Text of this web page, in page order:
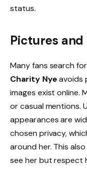
status.
Pictures and
Many fans search for
Charity Nyeavoids
images exist online.
or casual mentions.
appearances are
chosen privacy,
around her. This
see her but respect